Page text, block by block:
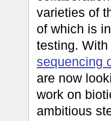
varieties of
of which is
testing.
sequencing
are now
work on
ambitious